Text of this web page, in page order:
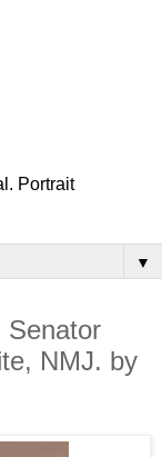
Portrait
▼
Senator
NMJ. by